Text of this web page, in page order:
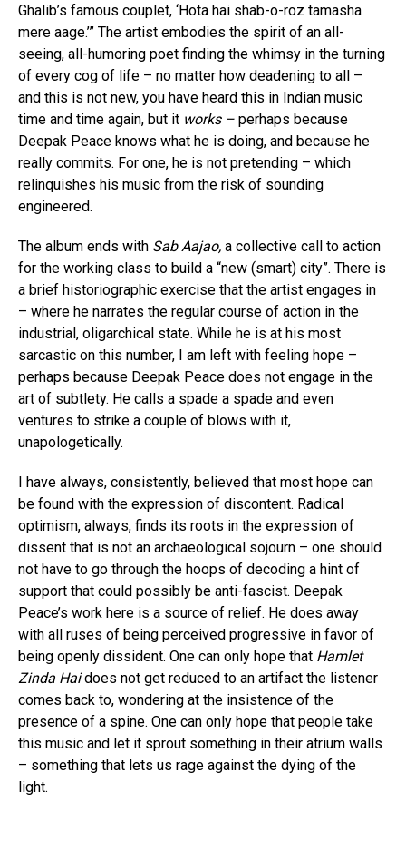
Ghalib’s famous couplet, ‘Hota hai shab-o-roz tamasha
mere aage.’” The artist embodies the spirit of an all-
seeing, all-humoring poet finding the whimsy in the turning
of every cog of life – no matter how deadening to all –
and this is not new, you have heard this in Indian music
time and time again, but it works – perhaps because
Deepak Peace knows what he is doing, and because he
really commits. For one, he is not pretending – which
relinquishes his music from the risk of sounding
engineered.
The album ends with Sab Aajao, a collective call to action
for the working class to build a “new (smart) city”. There is
a brief historiographic exercise that the artist engages in
– where he narrates the regular course of action in the
industrial, oligarchical state. While he is at his most
sarcastic on this number, I am left with feeling hope –
perhaps because Deepak Peace does not engage in the
art of subtlety. He calls a spade a spade and even
ventures to strike a couple of blows with it,
unapologetically.
I have always, consistently, believed that most hope can
be found with the expression of discontent. Radical
optimism, always, finds its roots in the expression of
dissent that is not an archaeological sojourn – one should
not have to go through the hoops of decoding a hint of
support that could possibly be anti-fascist. Deepak
Peace’s work here is a source of relief. He does away
with all ruses of being perceived progressive in favor of
being openly dissident. One can only hope that Hamlet
Zinda Haidoes not get reduced to an artifact the listener
comes back to, wondering at the insistence of the
presence of a spine. One can only hope that people take
this music and let it sprout something in their atrium walls
– something that lets us rage against the dying of the
light.